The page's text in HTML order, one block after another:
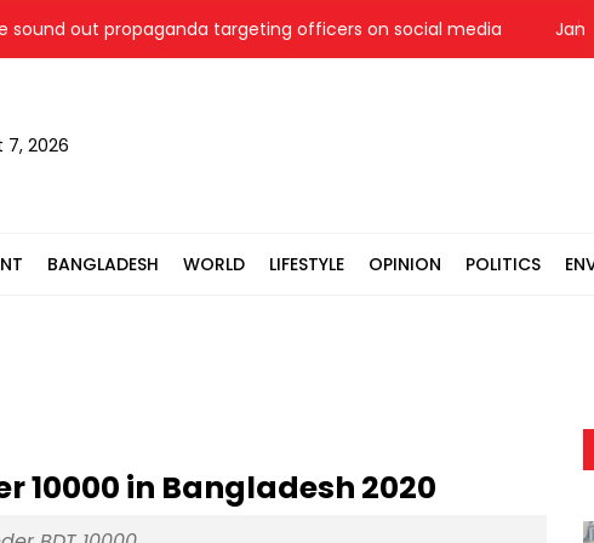
out propaganda targeting officers on social media Jamaat
7, 2026
BANGLADESH WORLD LIFESTYLE OPINION POLITICS
10000 in Bangladesh 2020